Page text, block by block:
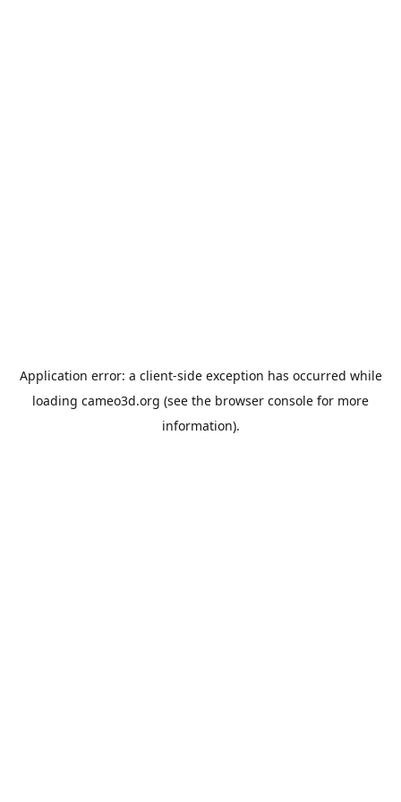
Application error: a client-side exception has occurred while
loading cameo3d.org (see the browser console for more
information).